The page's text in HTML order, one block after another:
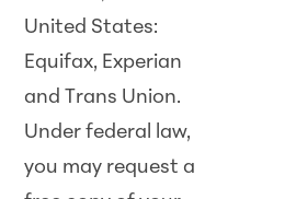
United States:
Equifax, Experian
and Trans Union.
Under federal law,
you may request a